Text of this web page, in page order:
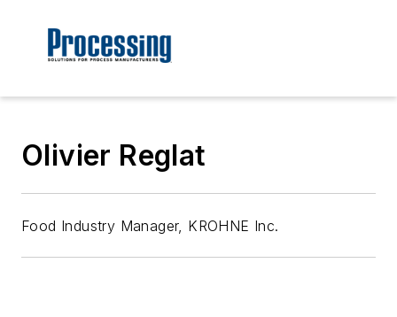
Olivier Reglat
Food Industry Manager, KROHNE Inc.